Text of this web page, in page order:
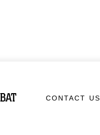
CONTACT US